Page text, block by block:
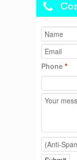
Phone *